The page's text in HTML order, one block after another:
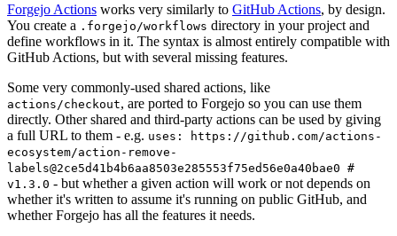
Forgejo Actions works very similarly to GitHub Actions, by design.
You create a .forgejo/workflows directory in your project and
define workflows in it. The syntax is almost entirely compatible with
GitHub Actions, but with several missing features.
Some very commonly-used shared actions, like
actions/checkout, are ported to Forgejo so you can use them
directly. Other shared and third-party actions can be used by giving
a full URL to them - e.g. uses: https://github.com/actions-
ecosystem/action-remove-
labels@2ce5d41b4b6aa8503e285553f75ed56e0a40bae0 #
v1.3.0 - but whether a given action will work or not depends on
whether it's written to assume it's running on public GitHub, and
whether Forgejo has all the features it needs.